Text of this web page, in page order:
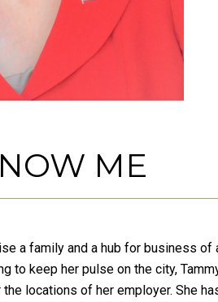
ME
a family and a hub for business
to keep her pulse on the city,
locations of her employer. She